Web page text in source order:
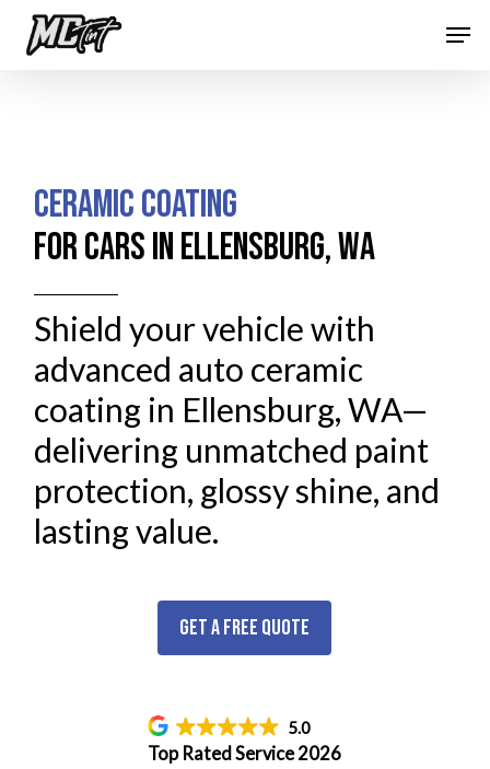
CERAMIC COATING
FOR CARS IN ELLENSBURG, WA
Shield your vehicle with
advanced auto ceramic
coating in Ellensburg, WA—
delivering unmatched paint
protection, glossy shine, and
lasting value.
Get a Free Quote
5.0
Top Rated Service 2026